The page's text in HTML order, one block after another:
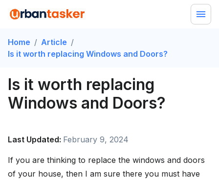
Home / Article /
Is it worth replacing Windows and Doors?
Is it worth replacing
Windows and Doors?
Last Updated: February 9, 2024
If you are thinking to replace the windows and doors
of your house, then I am sure there you must have